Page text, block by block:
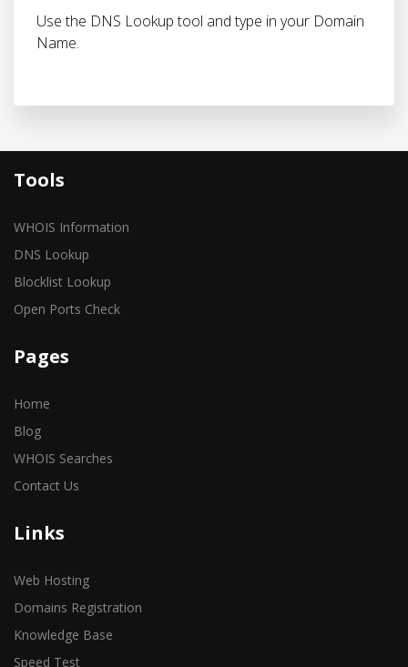
Use the DNS Lookup tool and type in your Domain
Name.
Tools
WHOIS Information
DNS Lookup
Blocklist Lookup
Open Ports Check
Pages
Home
Blog
WHOIS Searches
Contact Us
Links
Web Hosting
Domains Registration
Knowledge Base
Speed Test